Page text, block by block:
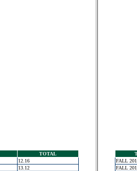
TOTAL
12.16
13.12
FALL
FALL